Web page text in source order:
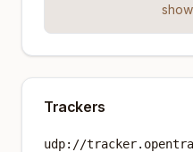
Trackers
udp://